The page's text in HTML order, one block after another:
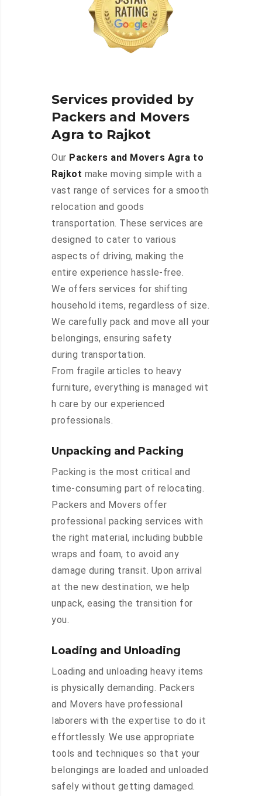
Services provided by
Packers and Movers
Agra to Rajkot
Our Packers and Movers Agra to
Rajkot make moving simple with a
vast range of services for a smooth
relocation and goods
transportation. These services are
designed to cater to various
aspects of driving, making the
entire experience hassle-free.
We offers services for shifting
household items, regardless of size.
We carefully pack and move all your
belongings, ensuring safety
during transportation.
From fragile articles to heavy
furniture, everything is managed wit
h care by our experienced
professionals.
Unpacking and Packing
Packing is the most critical and
time-consuming part of relocating.
Packers and Movers offer
professional packing services with
the right material, including bubble
wraps and foam, to avoid any
damage during transit. Upon arrival
at the new destination, we help
unpack, easing the transition for
you.
Loading and Unloading
Loading and unloading heavy items
is physically demanding. Packers
and Movers have professional
laborers with the expertise to do it
effortlessly. We use appropriate
tools and techniques so that your
belongings are loaded and unloaded
safely without getting damaged.